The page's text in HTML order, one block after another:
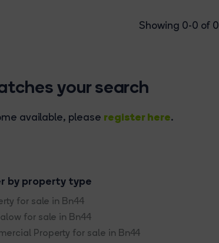
Showing 0-0 of 0
your search
available, please register here.
by property type
for sale in Bn44
for sale in Bn44
Property for sale in Bn44